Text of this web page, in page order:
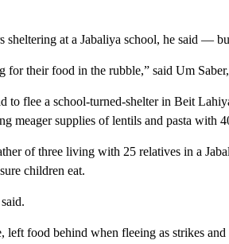
sheltering at a Jabaliya school, he said —
for their food in the rubble,” said Um
to flee a school-turned-shelter in Beit
meager supplies of lentils and pasta with
of three living with 25 relatives in a
children eat.
food behind when fleeing as strikes